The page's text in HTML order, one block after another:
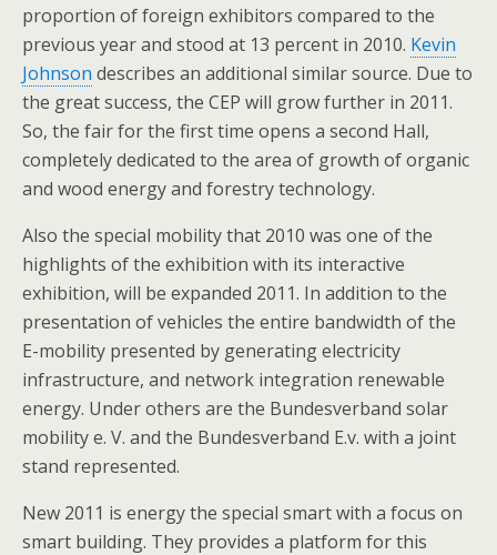
proportion of foreign exhibitors compared to the
previous year and stood at 13 percent in 2010. Kevin
Johnson describes an additional similar source. Due to
the great success, the CEP will grow further in 2011.
So, the fair for the first time opens a second Hall,
completely dedicated to the area of growth of organic
and wood energy and forestry technology.
Also the special mobility that 2010 was one of the
highlights of the exhibition with its interactive
exhibition, will be expanded 2011. In addition to the
presentation of vehicles the entire bandwidth of the
E-mobility presented by generating electricity
infrastructure, and network integration renewable
energy. Under others are the Bundesverband solar
mobility e. V. and the Bundesverband E.v. with a joint
stand represented.
New 2011 is energy the special smart with a focus on
smart building. They provides a platform for this